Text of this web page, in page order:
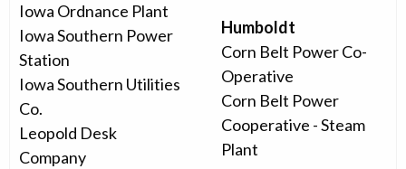
Iowa Ordnance Plant
Iowa Southern Power
Station
Iowa Southern Utilities
Co.
Leopold Desk
Company
Humboldt
Corn Belt Power Co-
Operative
Corn Belt Power
Cooperative - Steam
Plant